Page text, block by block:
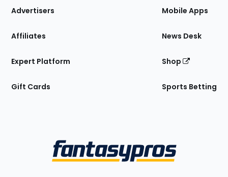
Site
Advertisers
Affiliates
Expert Platform
Gift Cards
Mobile Apps
News Desk
Shop
Sports Betting